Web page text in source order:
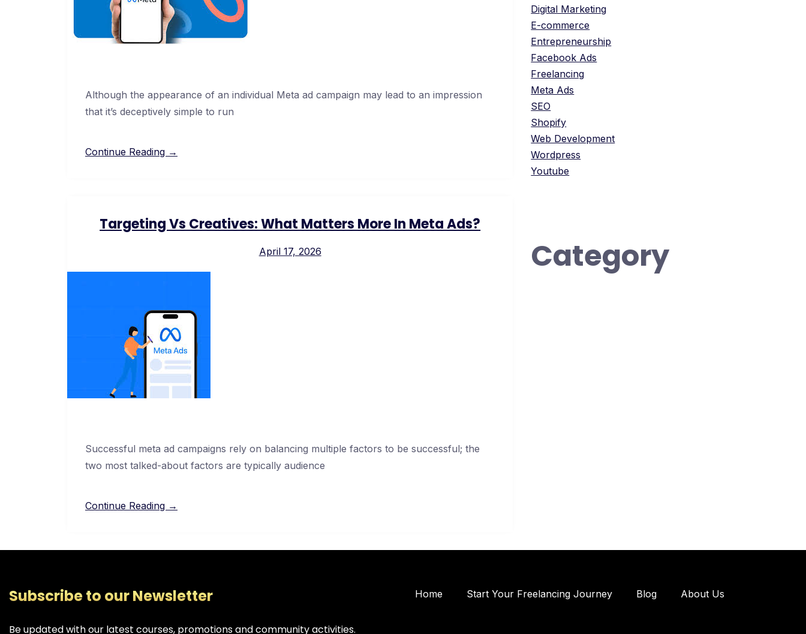
Although the appearance of an individual Meta ad campaign may lead to an impression
that it’s deceptively simple to run
Continue Reading →
Targeting Vs Creatives: What Matters More In Meta Ads?
April 17, 2026
Successful meta ad campaigns rely on balancing multiple factors to be successful; the
two most talked-about factors are typically audience
Continue Reading →
Digital Marketing
E-commerce
Entrepreneurship
Facebook Ads
Freelancing
Meta Ads
SEO
Shopify
Web Development
Wordpress
Youtube
Category
Subscribe to our Newsletter
Be updated with our latest courses, promotions and community activities.
Home Start Your Freelancing Journey Blog About Us